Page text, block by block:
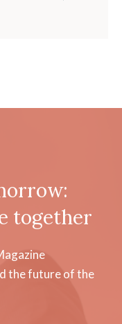
together
the future of the